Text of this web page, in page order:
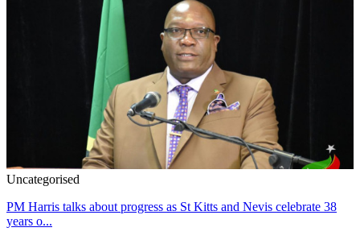
Uncategorised
PM Harris talks about progress as St Kitts and Nevis celebrate 38
years o...